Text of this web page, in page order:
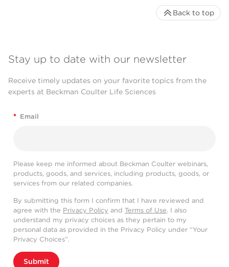
Stay up to date with our newsletter
Receive timely updates on your favorite topics from the
experts at Beckman Coulter Life Sciences
* Email
Please keep me informed about Beckman Coulter webinars,
products, goods, and services, including products, goods, or
services from our related companies.
By submitting this form I confirm that I have reviewed and
agree with the Privacy Policy and Terms of Use. I also
understand my privacy choices as they pertain to my
personal data as provided in the Privacy Policy under “Your
Privacy Choices”.
Submit
Back to top